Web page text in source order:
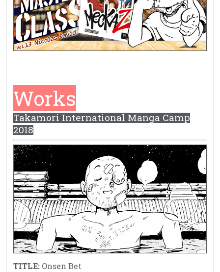
Works
Takamori International Manga Camp
2018
TITLE: Onsen Bet